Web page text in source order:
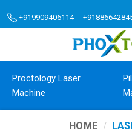
+919909406114
Proctology Laser
Machine
HOME